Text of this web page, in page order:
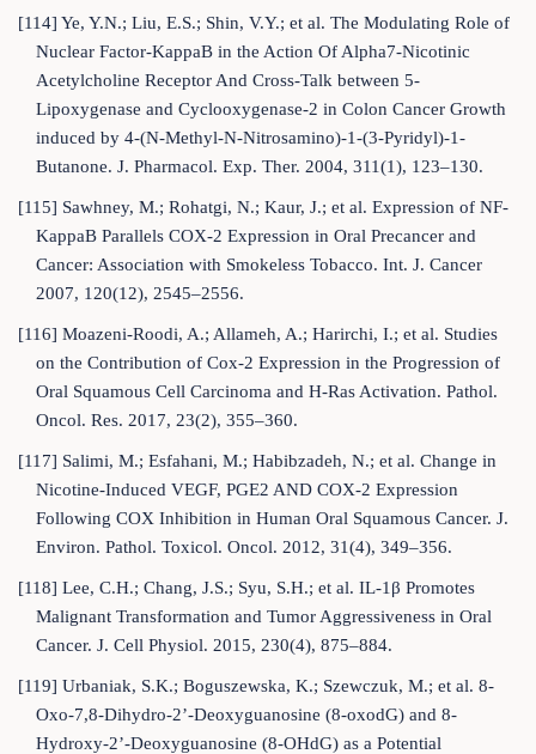
[114] Ye, Y.N.; Liu, E.S.; Shin, V.Y.; et al. The Modulating Role of
Nuclear Factor-KappaB in the Action Of Alpha7-Nicotinic
Acetylcholine Receptor And Cross-Talk between 5-
Lipoxygenase and Cyclooxygenase-2 in Colon Cancer Growth
induced by 4-(N-Methyl-N-Nitrosamino)-1-(3-Pyridyl)-1-
Butanone. J. Pharmacol. Exp. Ther. 2004, 311(1), 123–130.
[115] Sawhney, M.; Rohatgi, N.; Kaur, J.; et al. Expression of NF-
KappaB Parallels COX-2 Expression in Oral Precancer and
Cancer: Association with Smokeless Tobacco. Int. J. Cancer
2007, 120(12), 2545–2556.
[116] Moazeni-Roodi, A.; Allameh, A.; Harirchi, I.; et al. Studies
on the Contribution of Cox-2 Expression in the Progression of
Oral Squamous Cell Carcinoma and H-Ras Activation. Pathol.
Oncol. Res. 2017, 23(2), 355–360.
[117] Salimi, M.; Esfahani, M.; Habibzadeh, N.; et al. Change in
Nicotine-Induced VEGF, PGE2 AND COX-2 Expression
Following COX Inhibition in Human Oral Squamous Cancer. J.
Environ. Pathol. Toxicol. Oncol. 2012, 31(4), 349–356.
[118] Lee, C.H.; Chang, J.S.; Syu, S.H.; et al. IL-1β Promotes
Malignant Transformation and Tumor Aggressiveness in Oral
Cancer. J. Cell Physiol. 2015, 230(4), 875–884.
[119] Urbaniak, S.K.; Boguszewska, K.; Szewczuk, M.; et al. 8-
Oxo-7,8-Dihydro-2’-Deoxyguanosine (8-oxodG) and 8-
Hydroxy-2’-Deoxyguanosine (8-OHdG) as a Potential